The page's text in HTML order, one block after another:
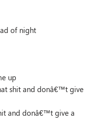
of night
up
shit and donâ€™t give
and donâ€™t give a